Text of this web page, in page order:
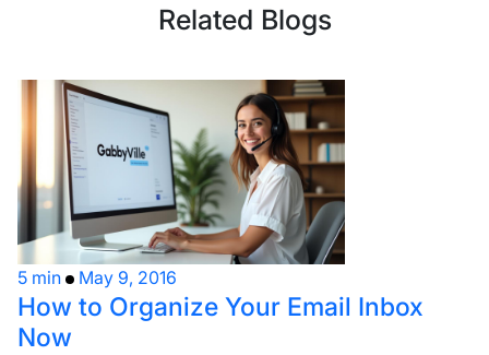
Related Blogs
5 min May 9, 2016
How to Organize Your Email Inbox
Now